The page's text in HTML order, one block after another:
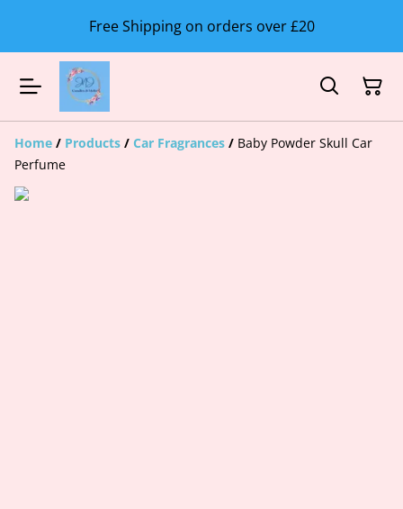
Free Shipping on orders over £20
Home / Products / Car Fragrances / Baby Powder Skull Car
Perfume